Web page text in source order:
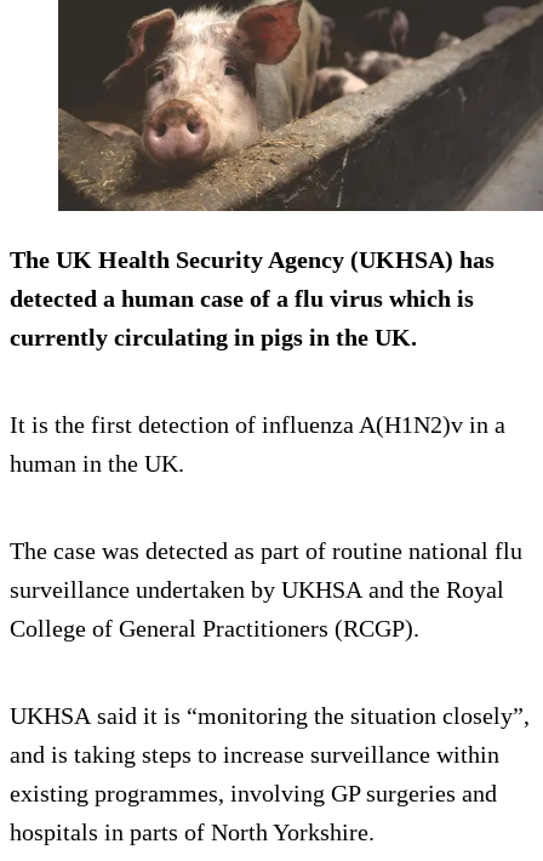
The UK Health Security Agency (UKHSA) has
detected a human case of a flu virus which is
currently circulating in pigs in the UK.
It is the first detection of influenza A(H1N2)v in a
human in the UK.
The case was detected as part of routine national flu
surveillance undertaken by UKHSA and the Royal
College of General Practitioners (RCGP).
UKHSA said it is “monitoring the situation closely”,
and is taking steps to increase surveillance within
existing programmes, involving GP surgeries and
hospitals in parts of North Yorkshire.